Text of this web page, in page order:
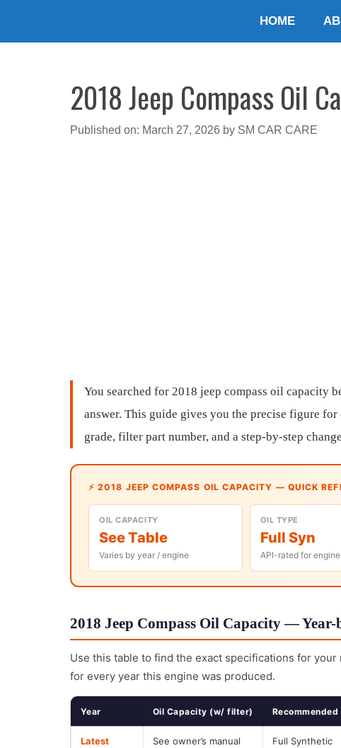
HOME
2018 Jeep Compass Oil
Published on: March 27, 2026 by SM CAR CARE
You searched for 2018 jeep compass oil capacity
answer. This guide gives you the precise figure
grade, filter part number, and a step-by-step
⚡ 2018 JEEP COMPASS OIL CAPACITY — QUICK
OIL CAPACITY
See Table
Varies by year / engine
OIL TYPE
Full Syn
API-rated for
2018 Jeep Compass Oil Capacity —
Use this table to find the exact specifications for
for every year this engine was produced.
Year Oil Capacity (w/ filter) Recommended
Latest
See owner’s manual Full Synthetic